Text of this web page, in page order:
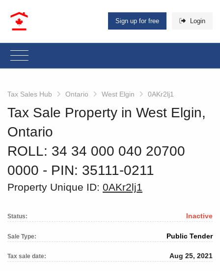
Sign up for free Login
Tax Sales Hub Ontario West Elgin 0AKr2lj1
Tax Sale Property in West Elgin,
Ontario
ROLL: 34 34 000 040 20700
0000 ‐ PIN: 35111-0211
Property Unique ID: 0AKr2lj1
Status: Inactive
Sale Type: Public Tender
Tax sale date: Aug 25, 2021